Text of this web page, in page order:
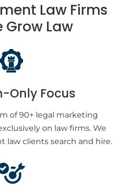
Law Firms
Grow Law
Only Focus
of 90+ legal marketing
on law firms. We
law clients search and hire.